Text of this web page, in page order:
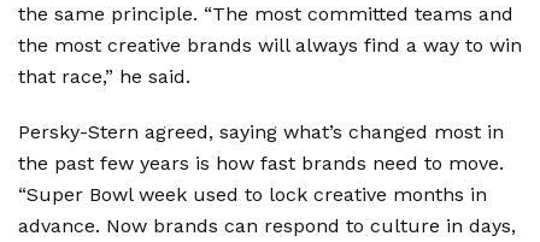
the same principle. “The most committed teams and
the most creative brands will always find a way to win
that race,” he said.
Persky-Stern agreed, saying what’s changed most in
the past few years is how fast brands need to move.
“Super Bowl week used to lock creative months in
advance. Now brands can respond to culture in days,